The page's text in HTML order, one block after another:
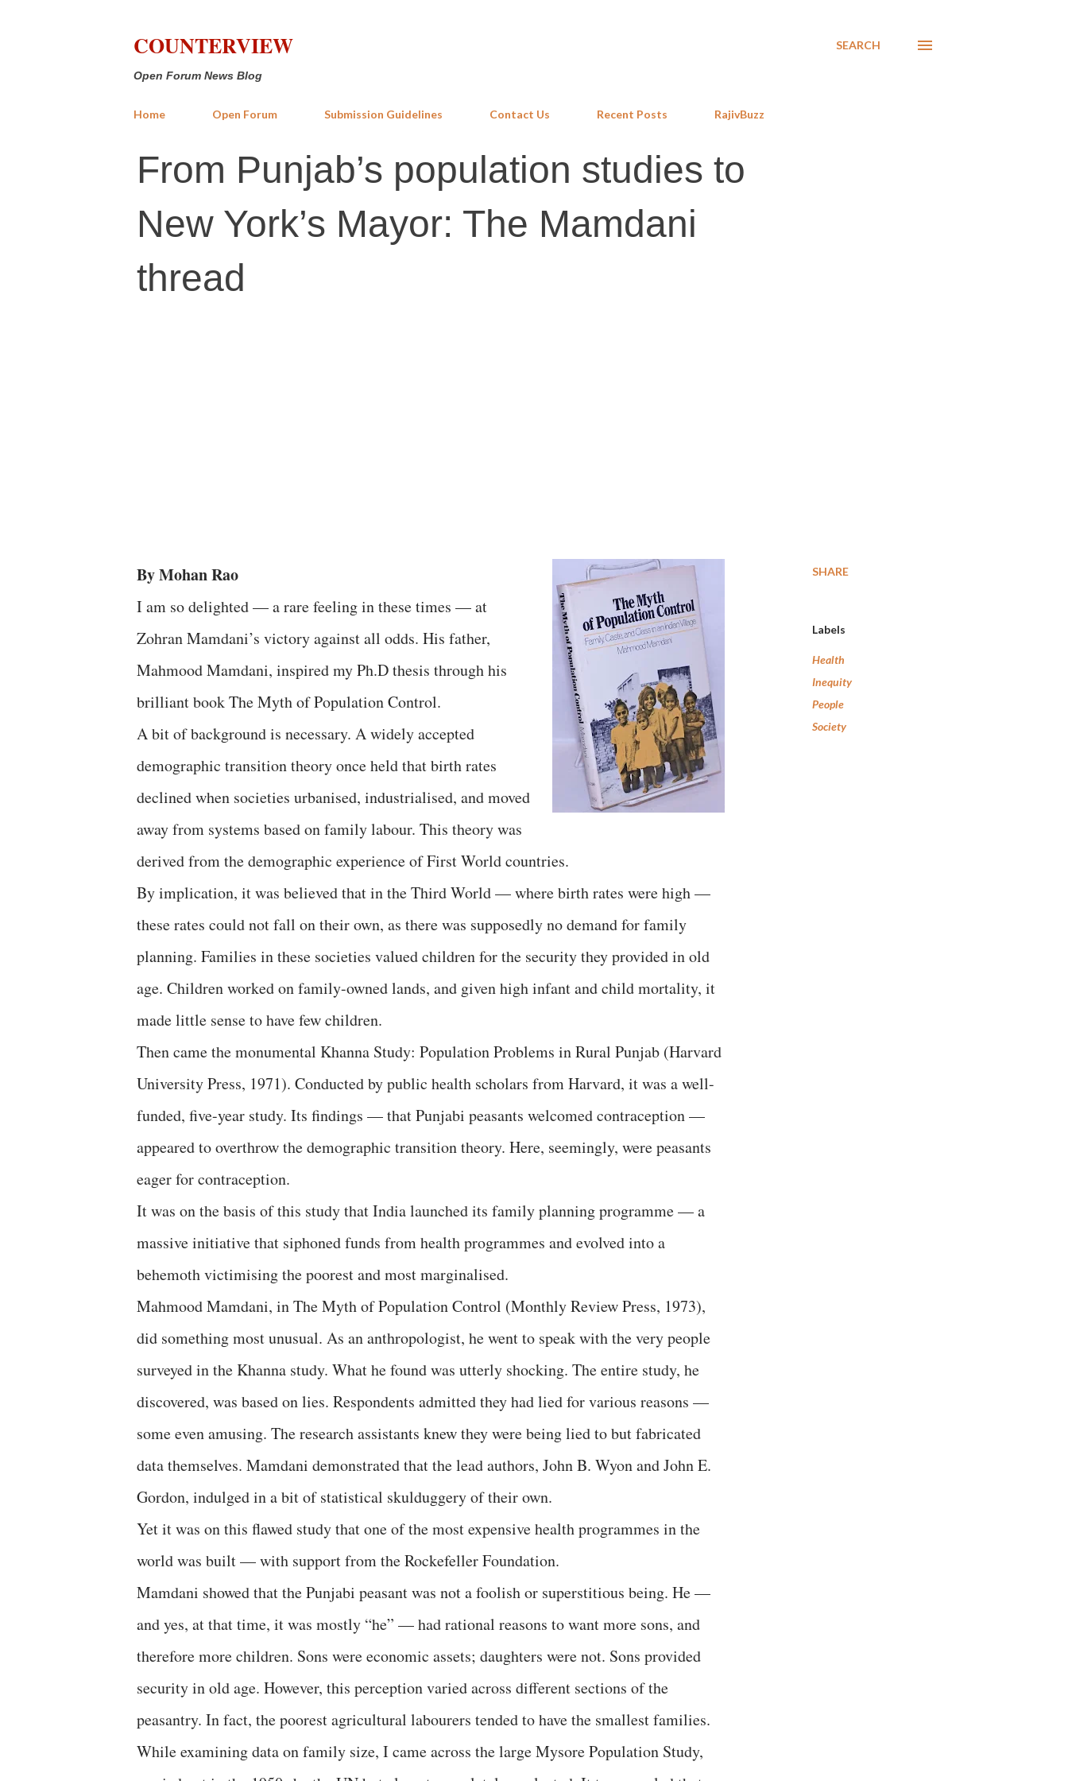
COUNTERVIEW
Open Forum News Blog
SEARCH
Home Open Forum Submission Guidelines Contact Us Recent Posts RajivBuzz
From Punjab’s population studies to
New York’s Mayor: The Mamdani
thread
By Mohan Rao
I am so delighted — a rare feeling in these times — at
Zohran Mamdani’s victory against all odds. His father,
Mahmood Mamdani, inspired my Ph.D thesis through his
brilliant book The Myth of Population Control.
A bit of background is necessary. A widely accepted
demographic transition theory once held that birth rates
declined when societies urbanised, industrialised, and moved
away from systems based on family labour. This theory was
derived from the demographic experience of First World countries.
By implication, it was believed that in the Third World — where birth rates were high —
these rates could not fall on their own, as there was supposedly no demand for family
planning. Families in these societies valued children for the security they provided in old
age. Children worked on family-owned lands, and given high infant and child mortality, it
made little sense to have few children.
Then came the monumental Khanna Study: Population Problems in Rural Punjab (Harvard
University Press, 1971). Conducted by public health scholars from Harvard, it was a well-
funded, five-year study. Its findings — that Punjabi peasants welcomed contraception —
appeared to overthrow the demographic transition theory. Here, seemingly, were peasants
eager for contraception.
It was on the basis of this study that India launched its family planning programme — a
massive initiative that siphoned funds from health programmes and evolved into a
behemoth victimising the poorest and most marginalised.
Mahmood Mamdani, in The Myth of Population Control (Monthly Review Press, 1973),
did something most unusual. As an anthropologist, he went to speak with the very people
surveyed in the Khanna study. What he found was utterly shocking. The entire study, he
discovered, was based on lies. Respondents admitted they had lied for various reasons —
some even amusing. The research assistants knew they were being lied to but fabricated
data themselves. Mamdani demonstrated that the lead authors, John B. Wyon and John E.
Gordon, indulged in a bit of statistical skulduggery of their own.
Yet it was on this flawed study that one of the most expensive health programmes in the
world was built — with support from the Rockefeller Foundation.
Mamdani showed that the Punjabi peasant was not a foolish or superstitious being. He —
and yes, at that time, it was mostly “he” — had rational reasons to want more sons, and
therefore more children. Sons were economic assets; daughters were not. Sons provided
security in old age. However, this perception varied across different sections of the
peasantry. In fact, the poorest agricultural labourers tended to have the smallest families.
While examining data on family size, I came across the large Mysore Population Study,
SHARE
Labels
Health
Inequity
People
Society